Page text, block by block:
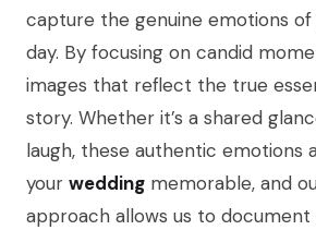
capture the genuine emotions of
day. By focusing on candid
images that reflect the true
story. Whether it’s a shared
laugh, these authentic emotions
your wedding memorable, and
approach allows us to